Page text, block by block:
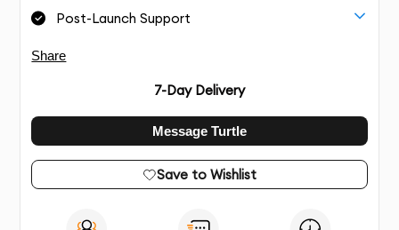
Post-Launch Support
Share
7-Day Delivery
Message Turtle
Save to Wishlist